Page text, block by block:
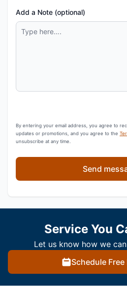
Add a Note (optional)
By entering your email address, you agree to
updates or promotions, and you agree to the
unsubscribe at any time.
Send
Service You
Let us know how we
Schedule